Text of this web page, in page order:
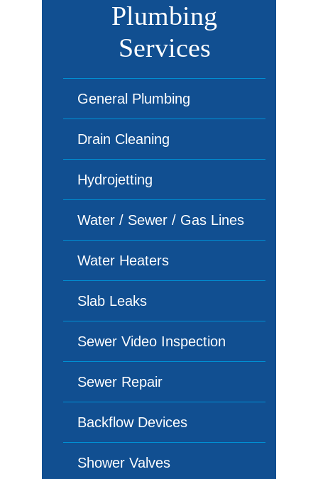
Plumbing
Services
General Plumbing
Drain Cleaning
Hydrojetting
Water / Sewer / Gas Lines
Water Heaters
Slab Leaks
Sewer Video Inspection
Sewer Repair
Backflow Devices
Shower Valves